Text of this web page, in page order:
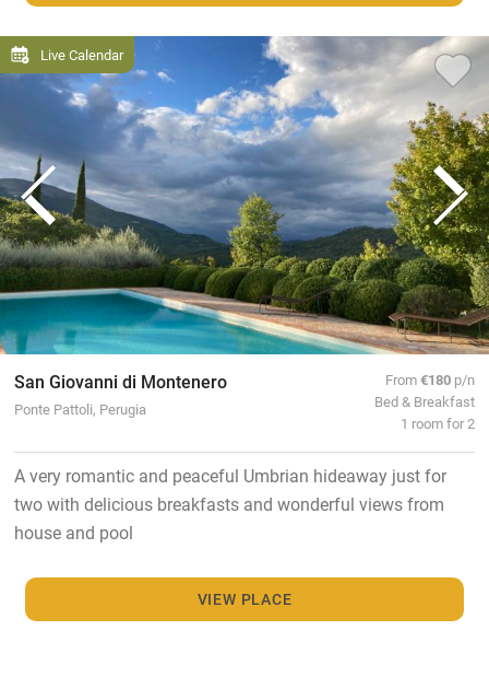
Live Calendar
San Giovanni di Montenero
Ponte Pattoli, Perugia
From€180 p/n
Bed & Breakfast
1 room for 2
A very romantic and peaceful Umbrian hideaway just for
two with delicious breakfasts and wonderful views from
house and pool
VIEW PLACE